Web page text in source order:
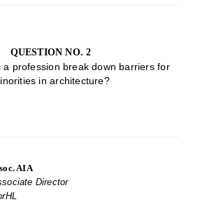
QUESTION NO. 2
a profession break down barriers for
in architecture?
AIA
Director